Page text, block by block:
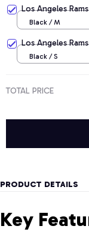
Los Angeles
Black / M
Los Angeles
Black / S
TOTAL PRICE
PRODUCT DETAILS
Key